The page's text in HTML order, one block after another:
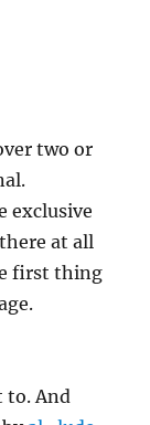
two or
exclusive
at all
first thing
to. And